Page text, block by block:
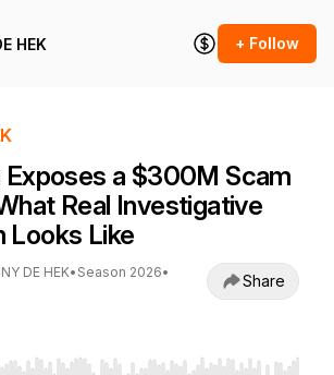
HEK + Follow
Exposes a $300M Scam
Real Investigative
Looks Like
DE HEK• Season 2026•
Share